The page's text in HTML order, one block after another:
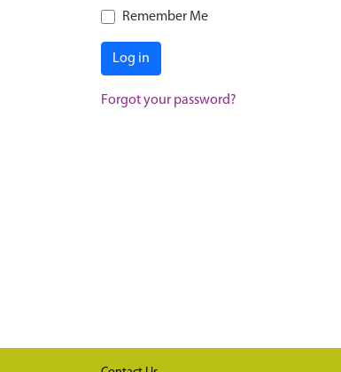
Remember Me
Log in
Forgot your password?